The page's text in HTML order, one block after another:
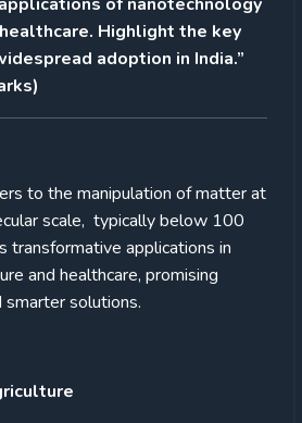
Highlight the key
adoption in India.”
to the manipulation of matter at
scale, typically below 100
transformative applications in
and healthcare, promising
smarter solutions.